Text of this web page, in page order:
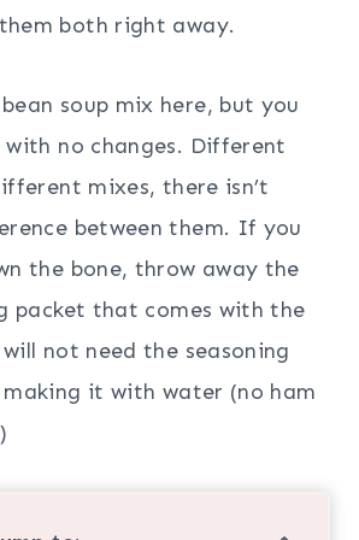
both right away.
soup mix here, but you
with no changes. Different
mixes, there isn’t
between them. If you
the bone, throw away the
packet that comes with the
not need the seasoning
making it with water (no ham